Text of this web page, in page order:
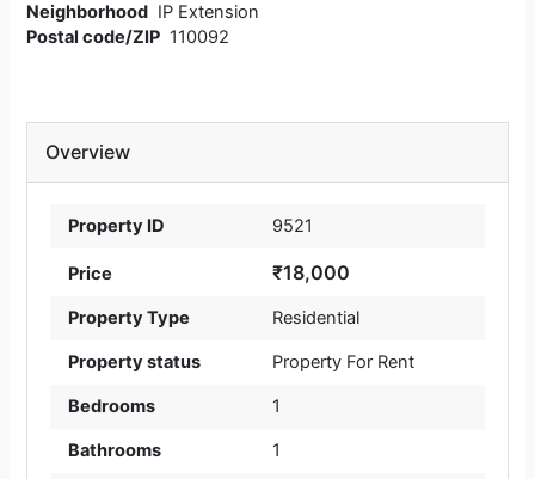
Neighborhood IP Extension
Postal code/ZIP 110092
Overview
Property ID 9521
Price ₹18,000
Property Type Residential
Property status Property For Rent
Bedrooms 1
Bathrooms 1